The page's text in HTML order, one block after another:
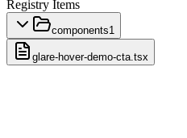
Registry Items
components1
glare-hover-demo-cta.tsx